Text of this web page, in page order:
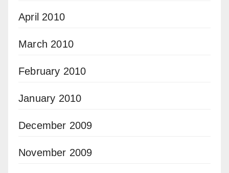
April 2010
March 2010
February 2010
January 2010
December 2009
November 2009